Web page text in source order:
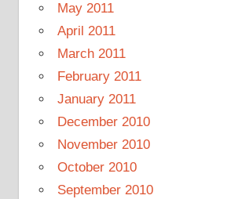
May 2011
April 2011
March 2011
February 2011
January 2011
December 2010
November 2010
October 2010
September 2010